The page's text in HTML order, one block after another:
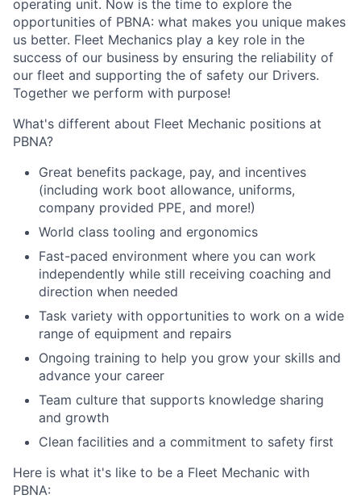
operating unit. Now is the time to explore the
opportunities of PBNA: what makes you unique makes
us better. Fleet Mechanics play a key role in the
success of our business by ensuring the reliability of
our fleet and supporting the of safety our Drivers.
Together we perform with purpose!
What's different about Fleet Mechanic positions at
PBNA?
Great benefits package, pay, and incentives
(including work boot allowance, uniforms,
company provided PPE, and more!)
World class tooling and ergonomics
Fast-paced environment where you can work
independently while still receiving coaching and
direction when needed
Task variety with opportunities to work on a wide
range of equipment and repairs
Ongoing training to help you grow your skills and
advance your career
Team culture that supports knowledge sharing
and growth
Clean facilities and a commitment to safety first
Here is what it's like to be a Fleet Mechanic with
PBNA: